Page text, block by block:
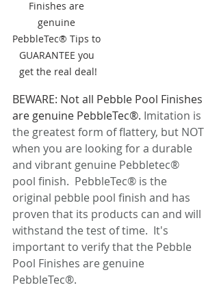
Finishes are
genuine
PebbleTec® Tips to
GUARANTEE you
get the real deal!
BEWARE: Not all Pebble Pool Finishes
are genuine PebbleTec®. Imitation is
the greatest form of flattery, but NOT
when you are looking for a durable
and vibrant genuine Pebbletec®
pool finish.  PebbleTec® is the
original pebble pool finish and has
proven that its products can and will
withstand the test of time.  It's
important to verify that the Pebble
Pool Finishes are genuine
PebbleTec®.